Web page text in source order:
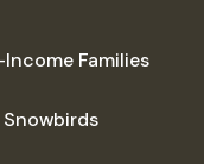
Families
Snowbirds